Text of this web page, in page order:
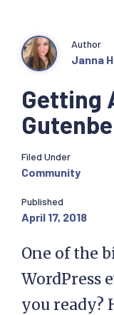
Getting
Author
Janna
Filed Under
Community
Published
April 17, 2018
One of the
WordPress
you ready?